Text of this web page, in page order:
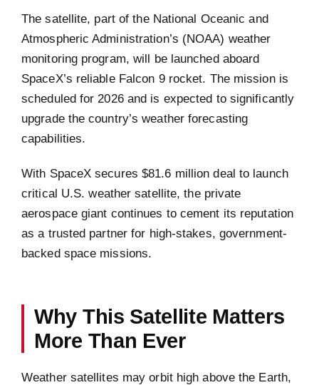
The satellite, part of the National Oceanic and
Atmospheric Administration’s (NOAA) weather
monitoring program, will be launched aboard
SpaceX’s reliable Falcon 9 rocket. The mission is
scheduled for 2026 and is expected to significantly
upgrade the country’s weather forecasting
capabilities.
With SpaceX secures $81.6 million deal to launch
critical U.S. weather satellite, the private
aerospace giant continues to cement its reputation
as a trusted partner for high-stakes, government-
backed space missions.
Why This Satellite Matters
More Than Ever
Weather satellites may orbit high above the Earth,